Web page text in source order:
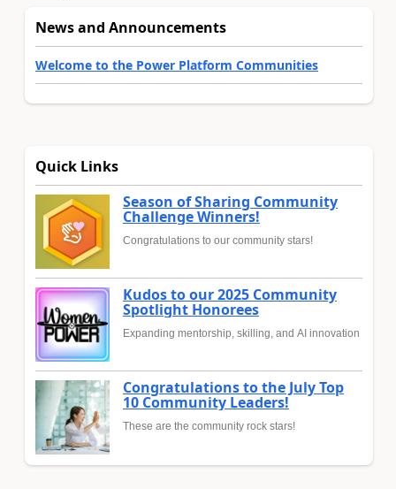
News and Announcements
Welcome to the Power Platform Communities
Quick Links
Season of Sharing Community
Challenge Winners!
Congratulations to our community stars!
Kudos to our 2025 Community
Spotlight Honorees
Expanding mentorship, skilling, and AI innovation
Congratulations to the July Top
10 Community Leaders!
These are the community rock stars!